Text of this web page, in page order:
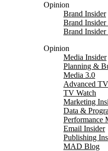
Opinion
Brand Insider
Brand Insider
Brand Insider
Opinion
Media Insider
Planning &
Media 3.0
Advanced
TV Watch
Marketing
Data &
Performance
Email Insider
Publishing
MAD Blog